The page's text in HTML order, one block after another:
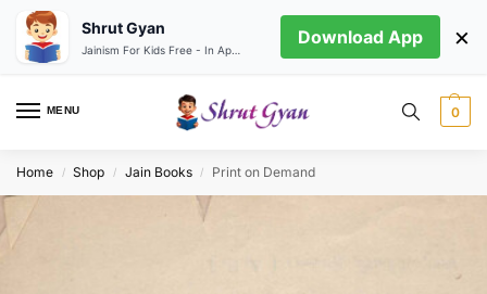
MENU 0
Home / Shop / Jain Books / Print on Demand
Shrut Gyan Download App ×